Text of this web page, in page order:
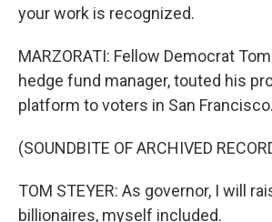
your work is recognized.
MARZORATI: Fellow Democrat
hedge fund manager, touted his
platform to voters in San Francisco.
(SOUNDBITE OF ARCHIVED
TOM STEYER: As governor, I will
billionaires, myself included.